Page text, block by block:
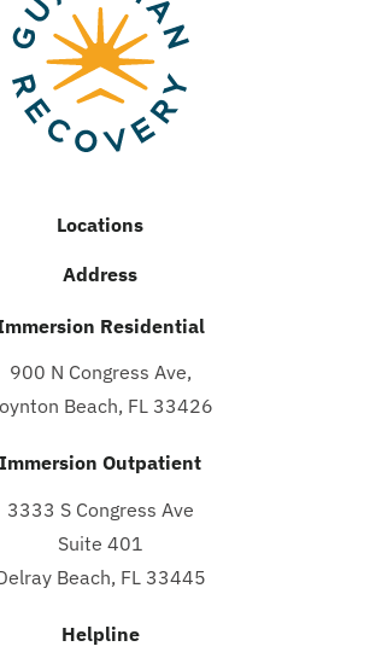
Locations
Address
Residential
900 N Congress Ave,
Beach, FL 33426
Immersion Outpatient
3333 S Congress Ave
Suite 401
Beach, FL 33445
Helpline